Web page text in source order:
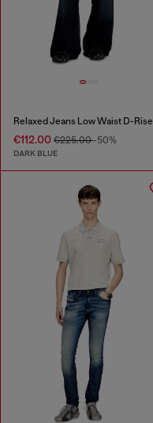
Relaxed Jeans Low Waist D-Rise
€112.00 €225.00-50%
DARK BLUE